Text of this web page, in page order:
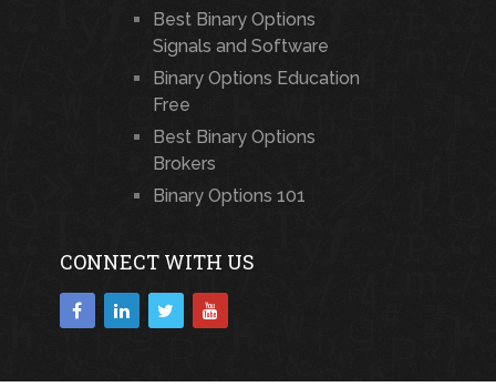
Best Binary Options
Signals and Software
Binary Options Education
Free
Best Binary Options
Brokers
Binary Options 101
CONNECT WITH US